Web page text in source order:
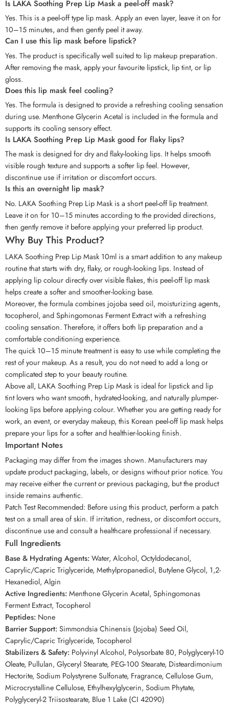
Is LAKA Soothing Prep Lip Mask a peel-off mask?
Yes. This is a peel-off type lip mask. Apply an even layer, leave it on for
10–15 minutes, and then gently peel it away.
Can I use this lip mask before lipstick?
Yes. The product is specifically well suited to lip makeup preparation.
After removing the mask, apply your favourite lipstick, lip tint, or lip
gloss.
Does this lip mask feel cooling?
Yes. The formula is designed to provide a refreshing cooling sensation
during use. Menthone Glycerin Acetal is included in the formula and
supports its cooling sensory effect.
Is LAKA Soothing Prep Lip Mask good for flaky lips?
The mask is designed for dry and flaky-looking lips. It helps smooth
visible rough texture and supports a softer lip feel. However,
discontinue use if irritation or discomfort occurs.
Is this an overnight lip mask?
No. LAKA Soothing Prep Lip Mask is a short peel-off lip treatment.
Leave it on for 10–15 minutes according to the provided directions,
then gently remove it before applying your preferred lip product.
Why Buy This Product?
LAKA Soothing Prep Lip Mask 10ml is a smart addition to any makeup
routine that starts with dry, flaky, or rough-looking lips. Instead of
applying lip colour directly over visible flakes, this peel-off lip mask
helps create a softer and smoother-looking base.
Moreover, the formula combines jojoba seed oil, moisturizing agents,
tocopherol, and Sphingomonas Ferment Extract with a refreshing
cooling sensation. Therefore, it offers both lip preparation and a
comfortable conditioning experience.
The quick 10–15 minute treatment is easy to use while completing the
rest of your makeup. As a result, you do not need to add a long or
complicated step to your beauty routine.
Above all, LAKA Soothing Prep Lip Mask is ideal for lipstick and lip
tint lovers who want smooth, hydrated-looking, and naturally plumper-
looking lips before applying colour. Whether you are getting ready for
work, an event, or everyday makeup, this Korean peel-off lip mask helps
prepare your lips for a softer and healthier-looking finish.
Important Notes
Packaging may differ from the images shown. Manufacturers may
update product packaging, labels, or designs without prior notice. You
may receive either the current or previous packaging, but the product
inside remains authentic.
Patch Test Recommended: Before using this product, perform a patch
test on a small area of skin. If irritation, redness, or discomfort occurs,
discontinue use and consult a healthcare professional if necessary.
Full Ingredients
Base & Hydrating Agents:Water, Alcohol, Octyldodecanol,
Caprylic/Capric Triglyceride, Methylpropanediol, Butylene Glycol, 1,2-
Hexanediol, Algin
Active Ingredients:Menthone Glycerin Acetal, Sphingomonas
Ferment Extract, Tocopherol
Peptides: None
Barrier Support:Simmondsia Chinensis (Jojoba) Seed Oil,
Caprylic/Capric Triglyceride, Tocopherol
Stabilizers & Safety: Polyvinyl Alcohol, Polysorbate 80, Polyglyceryl-10
Oleate, Pullulan, Glyceryl Stearate, PEG-100 Stearate, Disteardimonium
Hectorite, Sodium Polystyrene Sulfonate, Fragrance, Cellulose Gum,
Microcrystalline Cellulose, Ethylhexylglycerin, Sodium Phytate,
Polyglyceryl-2 Triisostearate, Blue 1 Lake (CI 42090)